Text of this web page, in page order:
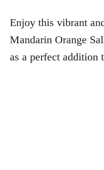
Enjoy this vibrant
Mandarin Orange
as a perfect addition